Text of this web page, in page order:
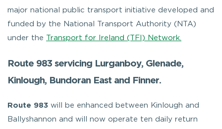
major national public transport initiative developed and
funded by the National Transport Authority (NTA)
under the Transport for Ireland (TFI) Network.
Route 983 servicing Lurganboy, Glenade,
Kinlough, Bundoran East and Finner.
Route 983 will be enhanced between Kinlough and
Ballyshannon and will now operate ten daily return